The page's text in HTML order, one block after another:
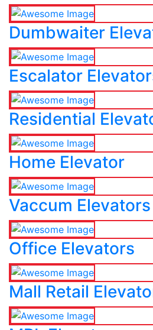
Dumbwaiter
Escalator
Residential
Home Elevator
Vaccum Elevators
Office Elevators
Mall Retail